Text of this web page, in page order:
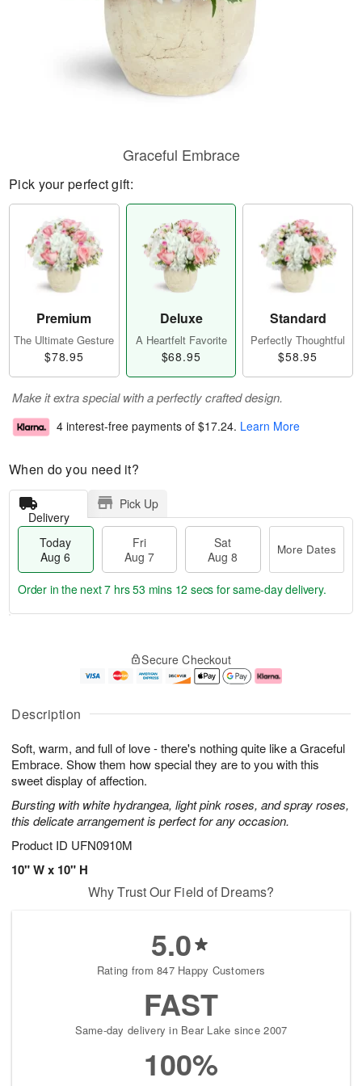
Description
Soft, warm, and full of love - there's nothing quite like a Graceful
Embrace. Show them how special they are to you with this
sweet display of affection.
Bursting with white hydrangea, light pink roses, and spray roses,
this delicate arrangement is perfect for any occasion.
Product ID UFN0910M
10" W x 10" H
Graceful Embrace
Pick your perfect gift:
Premium
The Ultimate Gesture
$78.95
Deluxe
A Heartfelt Favorite
$68.95
Standard
Perfectly Thoughtful
$58.95
Make it extra special with a perfectly crafted design.
4 interest-free payments of $17.24. Learn More
When do you need it?
Delivery
Pick Up
Today
Aug 6
Fri
Aug 7
Sat
Aug 8
More Dates
u
6
g
g
e
t
s
Order in the next7 hrs 53 mins 12 secs for same-day delivery.
Secure Checkout
Why Trust Our Field of Dreams?
5.0
Rating from 847 Happy Customers
FAST
Same-day delivery in Bear Lake since 2007
100%